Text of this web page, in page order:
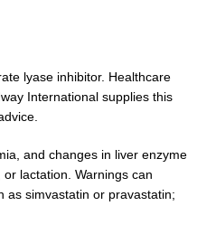
lyase inhibitor. Healthcare
International supplies this
and changes in liver enzyme
lactation. Warnings can
as simvastatin or pravastatin;